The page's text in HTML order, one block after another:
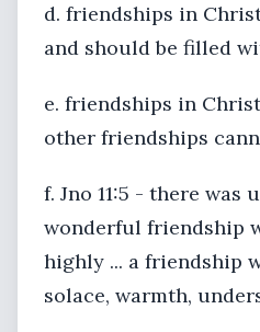
d. friendships in
and should be filled
e. friendships in
other friendships
f. Jno 11:5 - there was
wonderful friendship
highly ... a friendship
solace, warmth,